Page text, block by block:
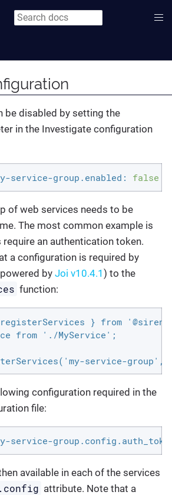
be disabled by setting the
in the Investigate configuration
service-group.enabled: false
of web services needs to be
The most common example is
an authentication token.
a configuration is required by
byJoi v10.4.1 ) to the
function:
} from
from './MyService';
service-
configuration required in the
file:
service-
available in each of the services
attribute. Note that a